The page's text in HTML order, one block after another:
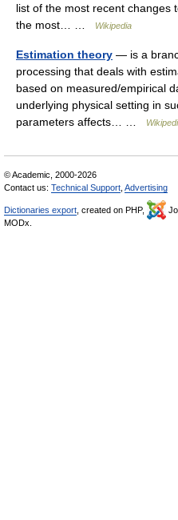
list of the most recent changes
the most… …
Wikipedia
Estimation theory — is a
processing that deals with
based on measured/empirical
underlying physical setting in
parameters affects… …
© Academic, 2000-2026
Contact us: Technical Support Advertising
Dictionaries export , created on PHP,
MODx.